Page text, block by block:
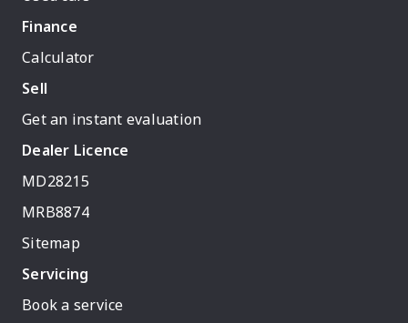
Finance
Calculator
Sell
Get an instant evaluation
Dealer Licence
MD28215
MRB8874
Sitemap
Servicing
Book a service